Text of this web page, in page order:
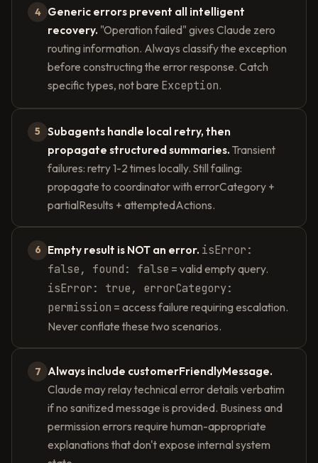
4 Generic errors prevent all intelligent
recovery. "Operation failed" gives Claude zero
routing information. Always classify the exception
before constructing the error response. Catch
specific types, not bare Exception.
5
Subagents handle local retry, then
propagate structured summaries. Transient
failures: retry 1-2 times locally. Still failing:
propagate to coordinator with errorCategory +
partialResults + attemptedActions.
6 Empty result is NOT an error. isError:
false, found: false = valid empty query.
isError: true, errorCategory:
permission = access failure requiring escalation.
Never conflate these two scenarios.
7 Always include customerFriendlyMessage.
Claude may relay technical error details verbatim
if no sanitized message is provided. Business and
permission errors require human-appropriate
explanations that don't expose internal system